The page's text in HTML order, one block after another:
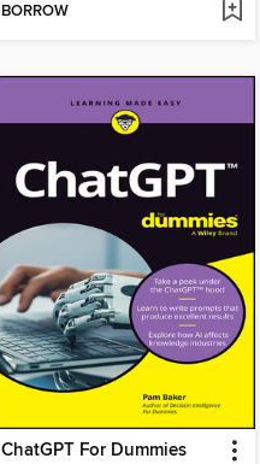
BORROW
ChatGPT For Dummies